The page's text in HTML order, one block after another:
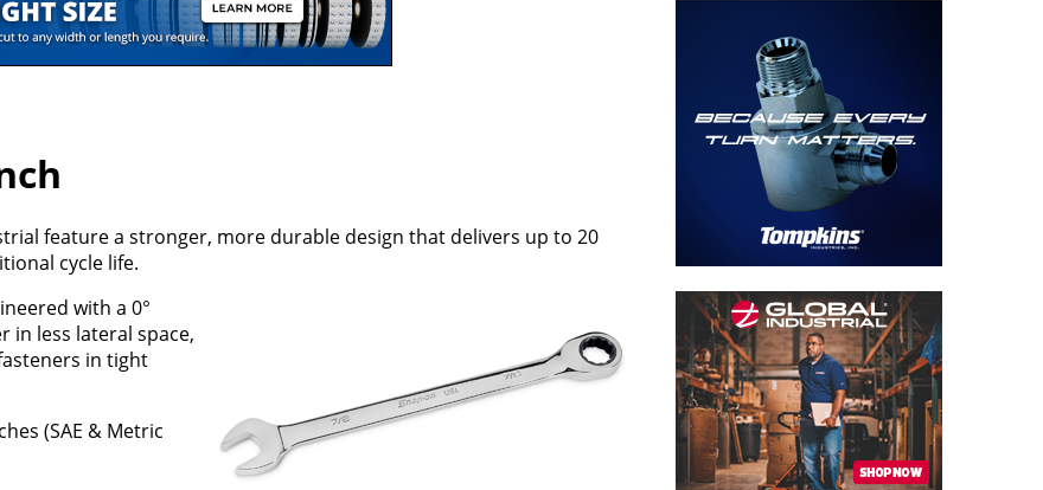
feature a stronger, more durable design that delivers up to 20
cycle life.
with a 0°
in less lateral space,
in tight
(SAE & Metric